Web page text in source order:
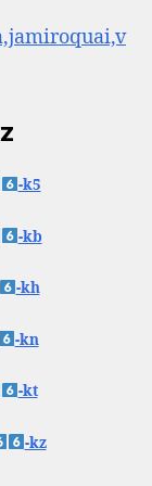
-k5
-kb
-kh
-kn
-kt
-kz